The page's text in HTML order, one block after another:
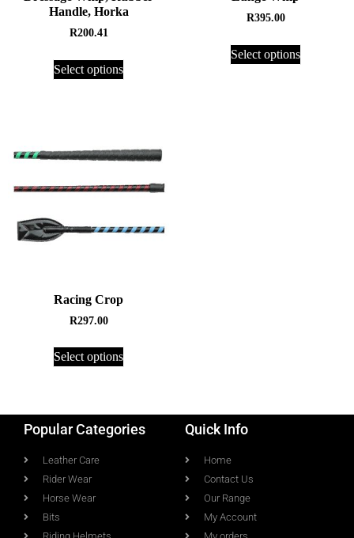
Handle, Horka
R200.41
Select options
R395.00
Select options
Racing Crop
R297.00
Select options
Popular Categories
Leather Care
Rider Wear
Horse Wear
Bits
Quick Info
Home
Contact Us
Our Range
My Account